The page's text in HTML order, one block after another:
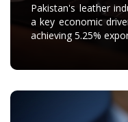
Pakistan's leather
a key economic
achieving 5.25%